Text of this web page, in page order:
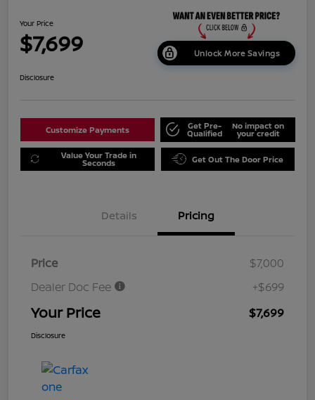
Your Price
$7,699 Unlock More Savings
Disclosure
Customize Payments Get Pre-
Qualified
No impact on
your credit
Value Your Trade in
Seconds Get Out The Door Price
Details Pricing
Price
$7,000
Dealer Doc Fee
+$699
Your Price $7,699
Disclosure